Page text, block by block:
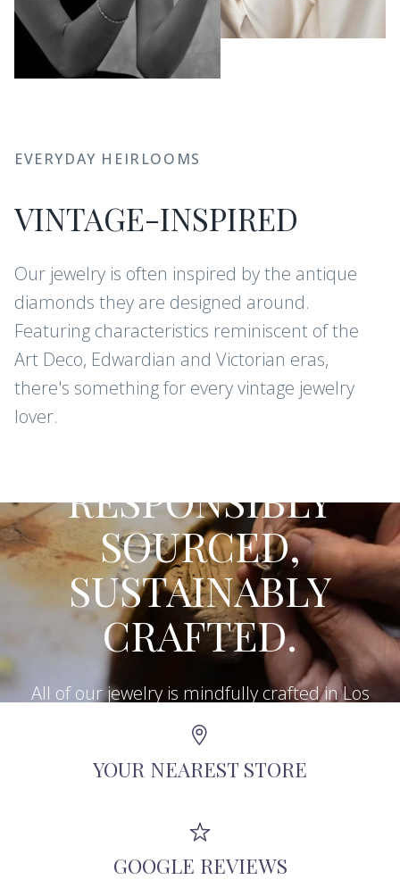
EVERYDAY HEIRLOOMS
VINTAGE-INSPIRED
Our jewelry is often inspired by the antique
diamonds they are designed around.
Featuring characteristics reminiscent of the
Art Deco, Edwardian and Victorian eras,
there's something for every vintage jewelry
lover.
RESPONSIBLY
SOURCED,
SUSTAINABLY
CRAFTED.
All of our jewelry is mindfully crafted in Los
Angeles using recycled metals, repurposed
antique diamonds, and other responsibly-
sourced stones.
YOUR NEAREST STORE
GOOGLE REVIEWS